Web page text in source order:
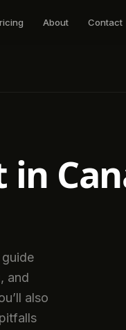
About Contact
and
also